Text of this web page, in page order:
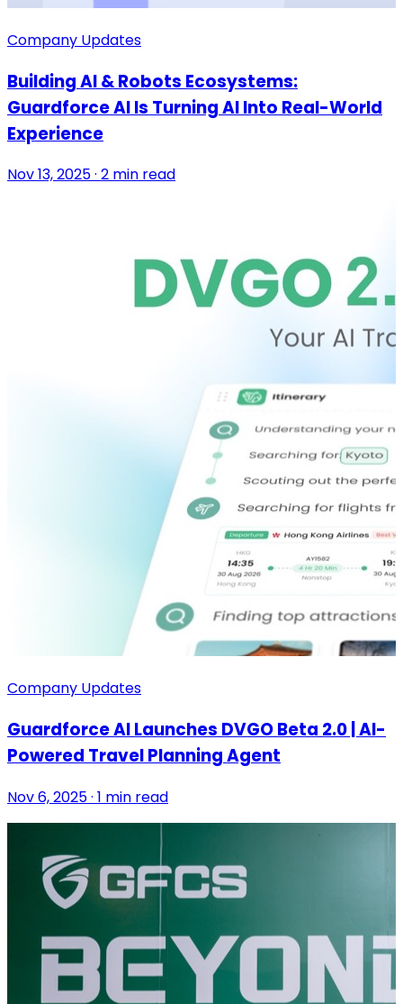
Company Updates
Building AI & Robots Ecosystems:
Guardforce AI Is Turning AI Into Real-World
Experience
Nov 13, 2025 · 2 min read
Company Updates
Guardforce AI Launches DVGO Beta 2.0 | AI-
Powered Travel Planning Agent
Nov 6, 2025 · 1 min read